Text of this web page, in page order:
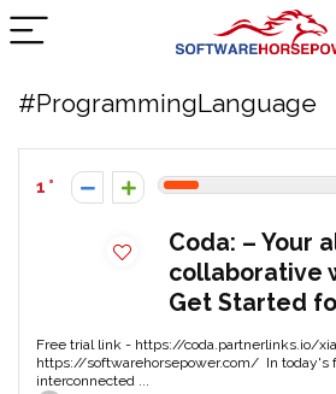
#ProgrammingLanguage
1
Coda: – Your
collaborative
Get Started
Free trial link - https://coda.partnerlinks.io/
https://softwarehorsepower.com/ In today's
interconnected ...